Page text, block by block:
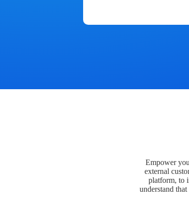
Empower
external
platform, to
understand